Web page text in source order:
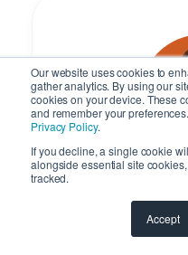
Our website uses cookies to
gather analytics. By using our
cookies on your device. These
and remember your
Privacy Policy.
If you decline, a single cookie
alongside essential site
tracked.
Accept
Managing